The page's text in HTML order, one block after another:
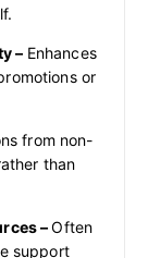
– Enhances
or
from non-
than
–Often
support